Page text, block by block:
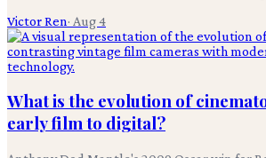
Victor Ren· Aug 4
What is the evolution of
early film to digital?